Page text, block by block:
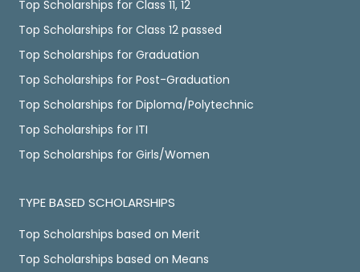
Top Scholarships for Class 11, 12
Top Scholarships for Class 12 passed
Top Scholarships for Graduation
Top Scholarships for Post-Graduation
Top Scholarships for Diploma/Polytechnic
Top Scholarships for ITI
Top Scholarships for Girls/Women
TYPE BASED SCHOLARSHIPS
Top Scholarships based on Merit
Top Scholarships based on Means